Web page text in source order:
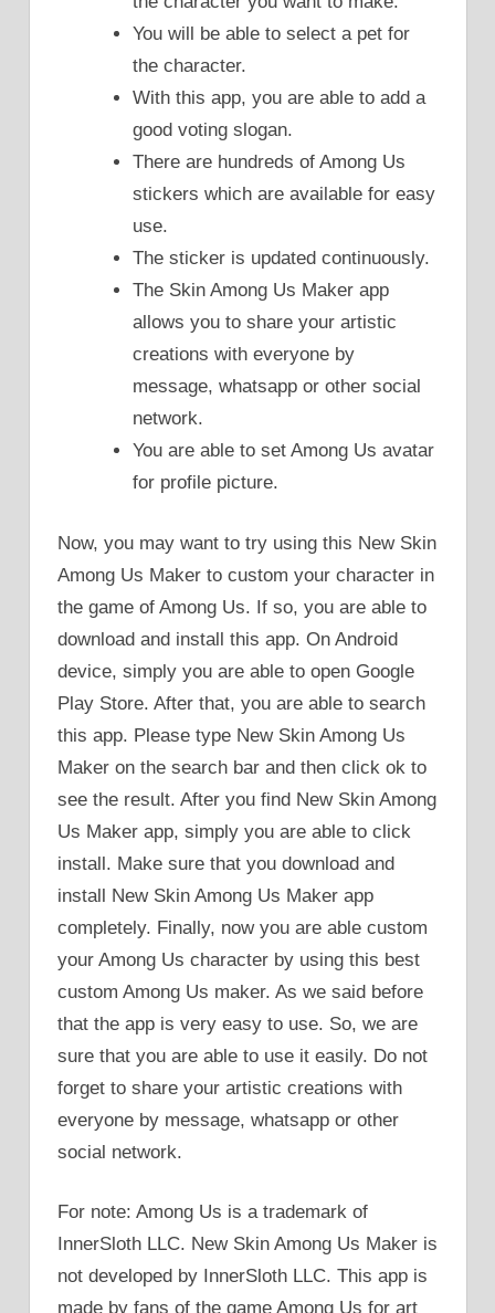
You will be able to select a pet for
the character.
With this app, you are able to add a
good voting slogan.
There are hundreds of Among Us
stickers which are available for easy
use.
The sticker is updated continuously.
The Skin Among Us Maker app
allows you to share your artistic
creations with everyone by
message, whatsapp or other social
network.
You are able to set Among Us avatar
for profile picture.
Now, you may want to try using this New Skin
Among Us Maker to custom your character in
the game of Among Us. If so, you are able to
download and install this app. On Android
device, simply you are able to open Google
Play Store. After that, you are able to search
this app. Please type New Skin Among Us
Maker on the search bar and then click ok to
see the result. After you find New Skin Among
Us Maker app, simply you are able to click
install. Make sure that you download and
install New Skin Among Us Maker app
completely. Finally, now you are able custom
your Among Us character by using this best
custom Among Us maker. As we said before
that the app is very easy to use. So, we are
sure that you are able to use it easily. Do not
forget to share your artistic creations with
everyone by message, whatsapp or other
social network.
For note: Among Us is a trademark of
InnerSloth LLC. New Skin Among Us Maker is
not developed by InnerSloth LLC. This app is
made by fans of the game Among Us for art